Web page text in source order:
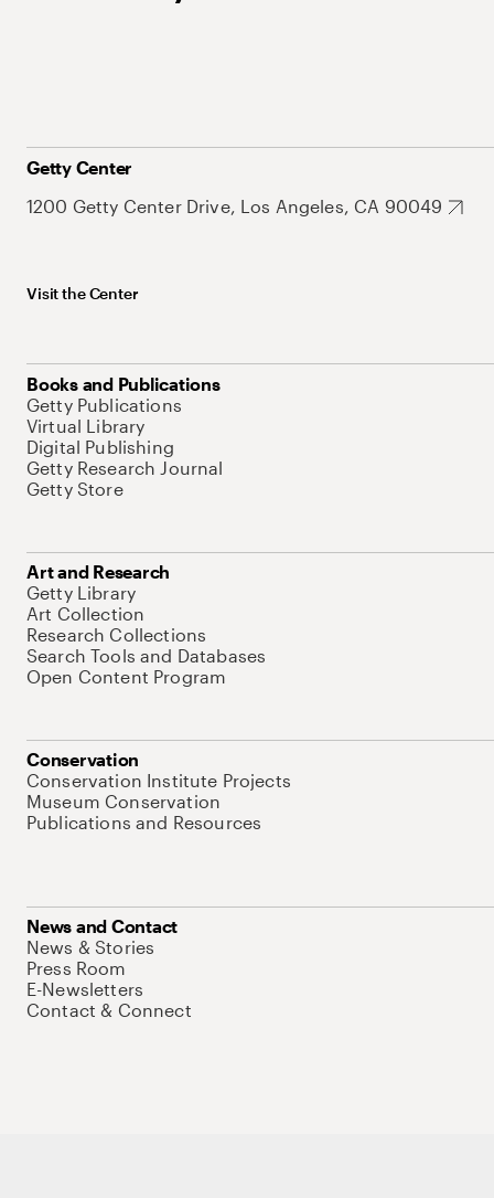
Getty Center
1200 Getty Center Drive, Los Angeles, CA 90049
Visit the Center
Books and Publications
Getty Publications
Virtual Library
Digital Publishing
Getty Research Journal
Getty Store
Art and Research
Getty Library
Art Collection
Research Collections
Search Tools and Databases
Open Content Program
Conservation
Conservation Institute Projects
Museum Conservation
Publications and Resources
News and Contact
News & Stories
Press Room
E-Newsletters
Contact & Connect